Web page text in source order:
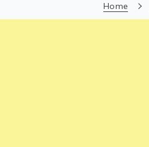
Home